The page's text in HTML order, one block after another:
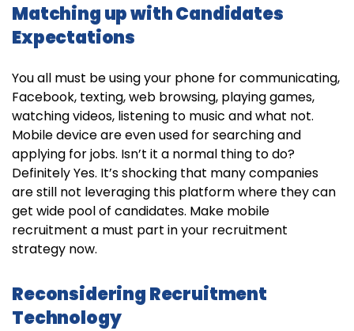
Matching up with Candidates
Expectations
You all must be using your phone for communicating,
Facebook, texting, web browsing, playing games,
watching videos, listening to music and what not.
Mobile device are even used for searching and
applying for jobs. Isn’t it a normal thing to do?
Definitely Yes. It’s shocking that many companies
are still not leveraging this platform where they can
get wide pool of candidates. Make mobile
recruitment a must part in your recruitment
strategy now.
Reconsidering Recruitment
Technology